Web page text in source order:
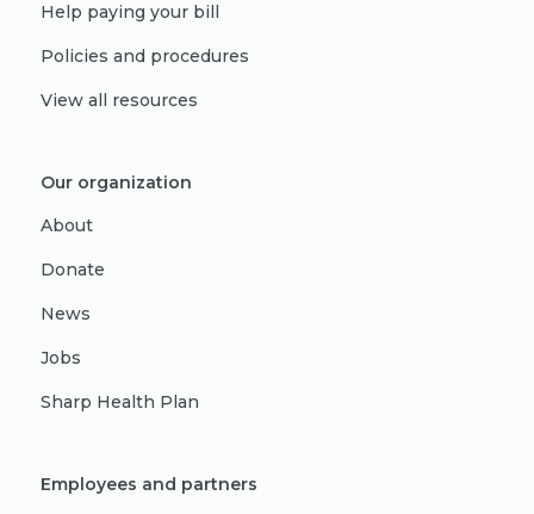
Help paying your bill
Policies and procedures
View all resources
Our organization
About
Donate
News
Jobs
Sharp Health Plan
Employees and partners